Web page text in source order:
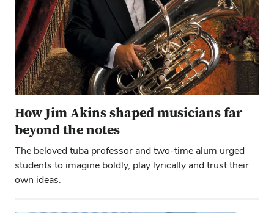
How Jim Akins shaped musicians far
beyond the notes
The beloved tuba professor and two-time alum urged
students to imagine boldly, play lyrically and trust their
own ideas.